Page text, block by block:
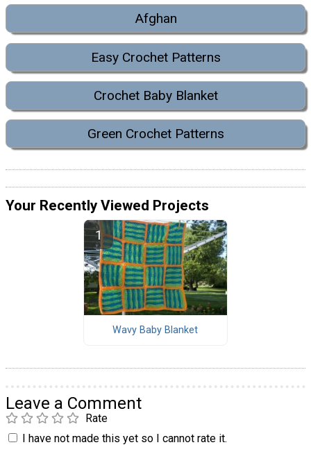
Afghan
Easy Crochet Patterns
Crochet Baby Blanket
Green Crochet Patterns
Your Recently Viewed Projects
Wavy Baby Blanket
Leave a Comment
Rate
I have not made this yet so I cannot rate it.